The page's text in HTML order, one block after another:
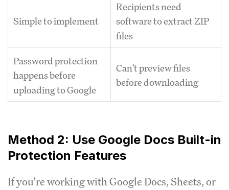
Simple to implement
Recipients need
software to extract ZIP
files
Password protection
happens before
uploading to Google
Can't preview files
before downloading
Method 2: Use Google Docs Built-in
Protection Features
If you're working with Google Docs, Sheets, or